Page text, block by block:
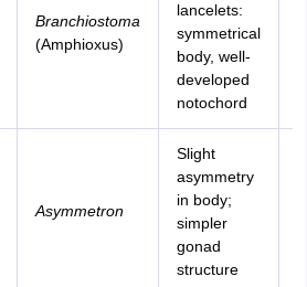
Branchiostoma
(Amphioxus)
lancelets:
symmetrical
body, well-
developed
notochord
Asymmetron
Slight
asymmetry
in body;
simpler
gonad
structure